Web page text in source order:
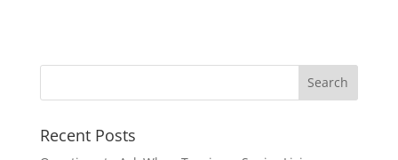
Search
Recent Posts